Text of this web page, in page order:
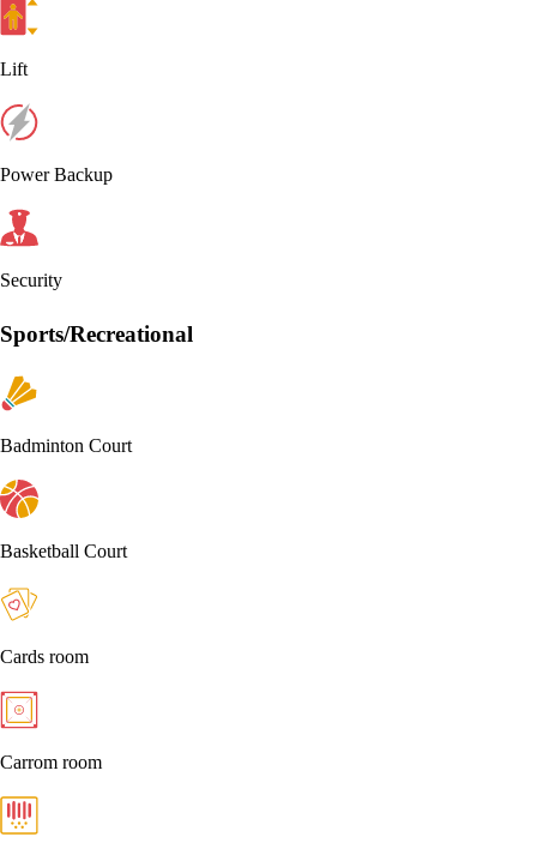
Lift
Power Backup
Security
Sports/Recreational
Badminton Court
Basketball Court
Cards room
Carrom room